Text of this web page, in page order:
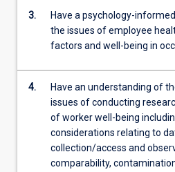
3.
Have a psychology-
the issues of employee
factors and well-being in
4.
Have an understanding of
issues of conducting
of worker well-being
considerations relating to
collection/access and
comparability,